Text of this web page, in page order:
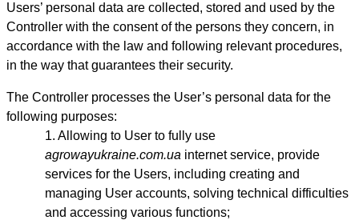
Users’ personal data are collected, stored and used by the
Controller with the consent of the persons they concern, in
accordance with the law and following relevant procedures,
in the way that guarantees their security.
The Controller processes the User’s personal data for the
following purposes:
Allowing to User to fully use
agrowayukraine.com.ua internet service, provide
services for the Users, including creating and
managing User accounts, solving technical difficulties
and accessing various functions;